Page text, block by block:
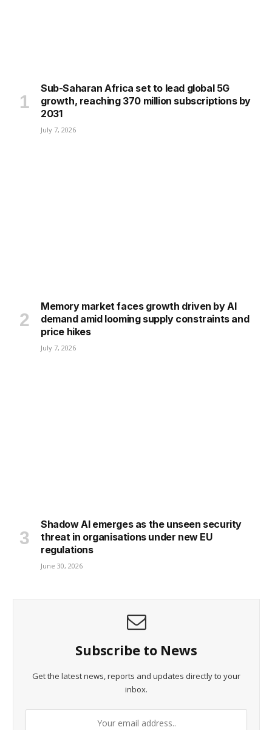
Sub-Saharan Africa set to lead global 5G
growth, reaching 370 million subscriptions by
2031
July 7, 2026
Memory market faces growth driven by AI
demand amid looming supply constraints and
price hikes
July 7, 2026
Shadow AI emerges as the unseen security
threat in organisations under new EU
regulations
June 30, 2026
Subscribe to News
Get the latest news, reports and updates directly to your
inbox.